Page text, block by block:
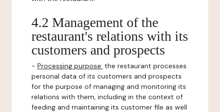
4.2 Management of the
restaurant's relations with its
customers and prospects
- Processing purpose: the restaurant processes
personal data of its customers and prospects
for the purpose of managing and monitoring its
relations with them, including in the context of
feeding and maintaining its customer file as well